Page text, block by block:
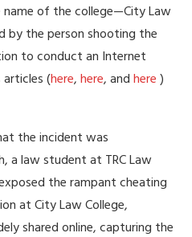
name of the college—City Law
by the person shooting the
to conduct an Internet
(here,here, andhere)
the incident was
a law student at TRC Law
the rampant cheating
at City Law College,
shared online, capturing the